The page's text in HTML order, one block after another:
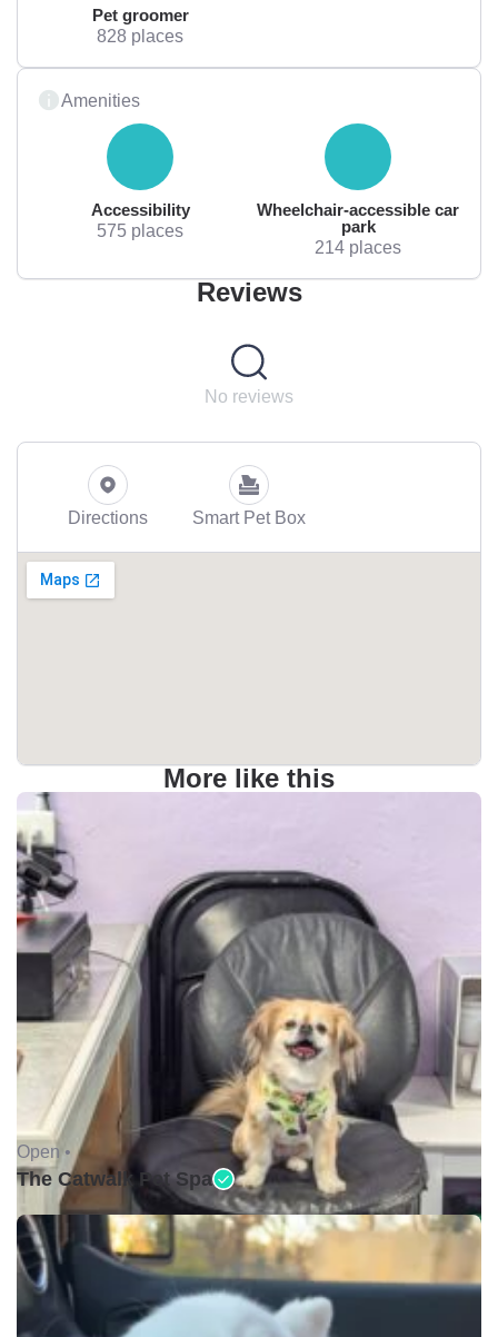
Pet groomer
828 places
Amenities
Accessibility
575 places
Wheelchair-accessible car
park
214 places
Reviews
No reviews
Directions Smart Pet Box
More like this
Open •
The Catwalk Pet Spa